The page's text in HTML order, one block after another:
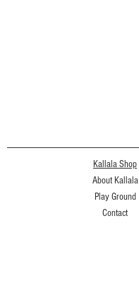
Kallala Shop
About Kallala
Play Ground
Contact